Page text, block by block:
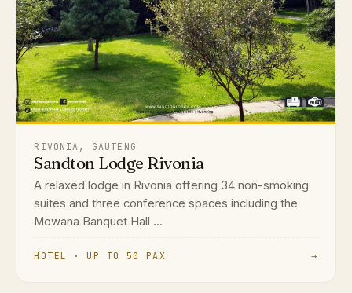
RIVONIA, GAUTENG
Sandton Lodge Rivonia
A relaxed lodge in Rivonia offering 34 non-smoking
suites and three conference spaces including the
Mowana Banquet Hall ...
HOTEL · UP TO 50 PAX →